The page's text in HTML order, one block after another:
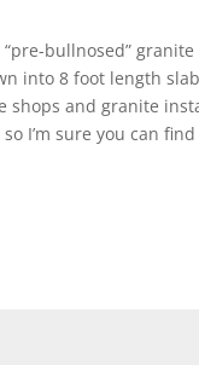
bullnosed”
into 8 foot length
shops and granite
I’m sure you can